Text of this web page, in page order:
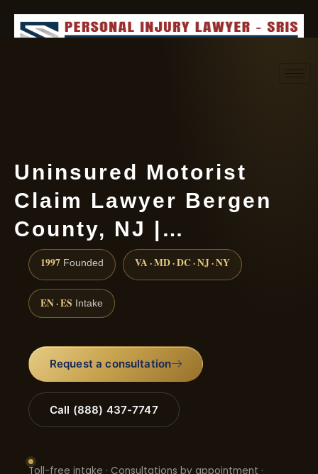
Uninsured Motorist
Claim Lawyer Bergen
County, NJ |…
1997 Founded VA · MD · DC · NJ · NY
EN · ES Intake
Request a consultation
Call (888) 437-7747
Toll-free intake · Consultations by appointment ·